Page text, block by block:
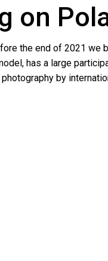
on
the end of 2021 we
has a large
by